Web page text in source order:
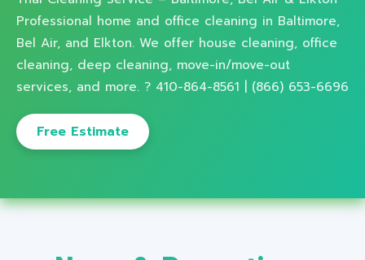
Professional home and office cleaning in Baltimore,
Bel Air, and Elkton. We offer house cleaning, office
cleaning, deep cleaning, move-in/move-out
services, and more. ? 410-864-8561 | (866) 653-6696
Free Estimate